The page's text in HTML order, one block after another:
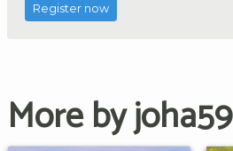
Register now
More by joha59